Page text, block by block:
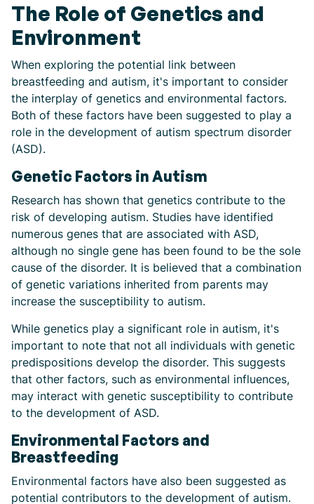
The Role of Genetics and
Environment
When exploring the potential link between
breastfeeding and autism, it's important to consider
the interplay of genetics and environmental factors.
Both of these factors have been suggested to play a
role in the development of autism spectrum disorder
(ASD).
Genetic Factors in Autism
Research has shown that genetics contribute to the
risk of developing autism. Studies have identified
numerous genes that are associated with ASD,
although no single gene has been found to be the sole
cause of the disorder. It is believed that a combination
of genetic variations inherited from parents may
increase the susceptibility to autism.
While genetics play a significant role in autism, it's
important to note that not all individuals with genetic
predispositions develop the disorder. This suggests
that other factors, such as environmental influences,
may interact with genetic susceptibility to contribute
to the development of ASD.
Environmental Factors and
Breastfeeding
Environmental factors have also been suggested as
potential contributors to the development of autism.